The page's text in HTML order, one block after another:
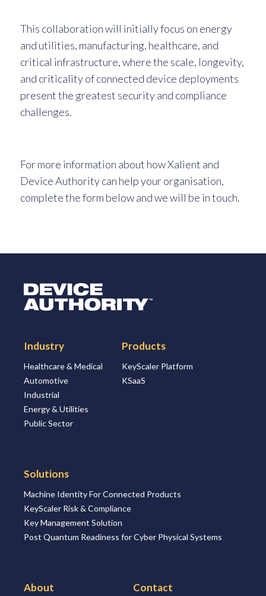
This collaboration will initially focus on energy
and utilities, manufacturing, healthcare, and
critical infrastructure, where the scale, longevity,
and criticality of connected device deployments
present the greatest security and compliance
challenges.
For more information about how Xalient and
Device Authority can help your organisation,
complete the form below and we will be in touch.
Logo Link to Homepage
Industry
Healthcare & Medical
Automotive
Industrial
Energy & Utilities
Public Sector
Products
KeyScaler Platform
KSaaS
Solutions
Machine Identity For Connected Products
KeyScaler Risk & Compliance
Key Management Solution
Post Quantum Readiness for Cyber Physical Systems
About Contact